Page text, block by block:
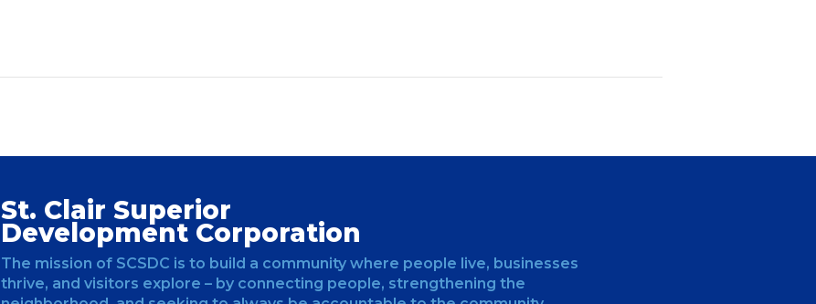
St. Clair Superior
Development Corporation
The mission of SCSDC is to build a community where people live, businesses
thrive, and visitors explore – by connecting people, strengthening the